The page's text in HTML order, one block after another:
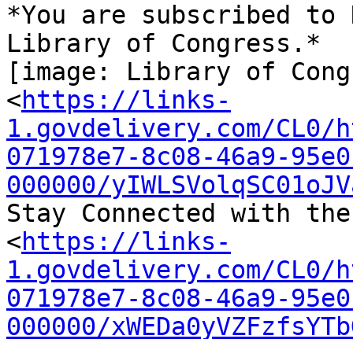
*You are subscribed to
Library of Congress.*
[image: Library of
<https://links-
1.govdelivery.com/CL0/
071978e7-8c08-46a9-
000000/
Stay Connected with
<https://links-
1.govdelivery.com/CL0/
071978e7-8c08-46a9-
000000/